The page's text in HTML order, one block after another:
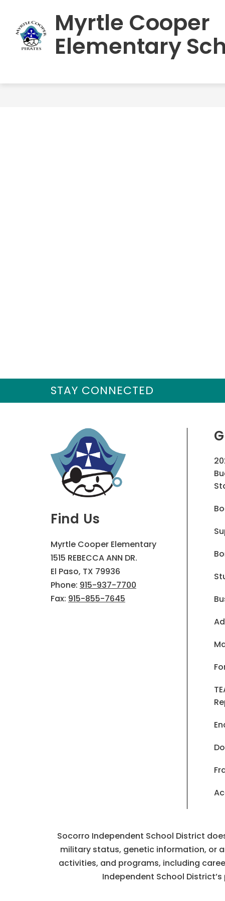
content
Myrtle Cooper
Elementary
HOME SCHOOL INFORMATION
Find Us
Myrtle Cooper Elementary
1515 REBECCA ANN DR.
El Paso, TX 79936
Phone: 915-937-7700
Fax: 915-855-7645
STAY CONNECTED
Socorro Independent School District
military status, genetic information, or
activities, and programs, including
Independent School